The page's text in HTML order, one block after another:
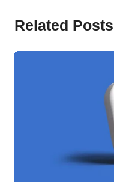
Related Posts